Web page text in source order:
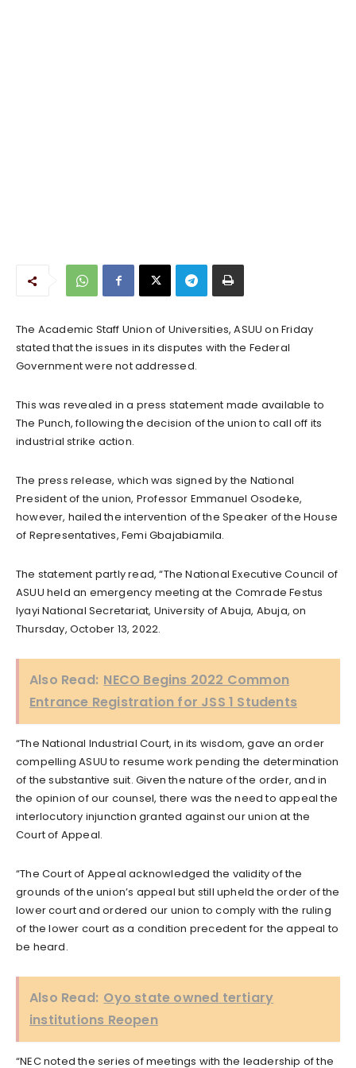
The Academic Staff Union of Universities, ASUU on Friday
stated that the issues in its disputes with the Federal
Government were not addressed.
This was revealed in a press statement made available to
The Punch, following the decision of the union to call off its
industrial strike action.
The press release, which was signed by the National
President of the union, Professor Emmanuel Osodeke,
however, hailed the intervention of the Speaker of the House
of Representatives, Femi Gbajabiamila.
The statement partly read, “The National Executive Council of
ASUU held an emergency meeting at the Comrade Festus
Iyayi National Secretariat, University of Abuja, Abuja, on
Thursday, October 13, 2022.
Also Read: NECO Begins 2022 Common
Entrance Registration for JSS 1 Students
“The National Industrial Court, in its wisdom, gave an order
compelling ASUU to resume work pending the determination
of the substantive suit. Given the nature of the order, and in
the opinion of our counsel, there was the need to appeal the
interlocutory injunction granted against our union at the
Court of Appeal.
“The Court of Appeal acknowledged the validity of the
grounds of the union’s appeal but still upheld the order of the
lower court and ordered our union to comply with the ruling
of the lower court as a condition precedent for the appeal to
be heard.
Also Read: Oyo state owned tertiary
institutions Reopen
“NEC noted the series of meetings with the leadership of the